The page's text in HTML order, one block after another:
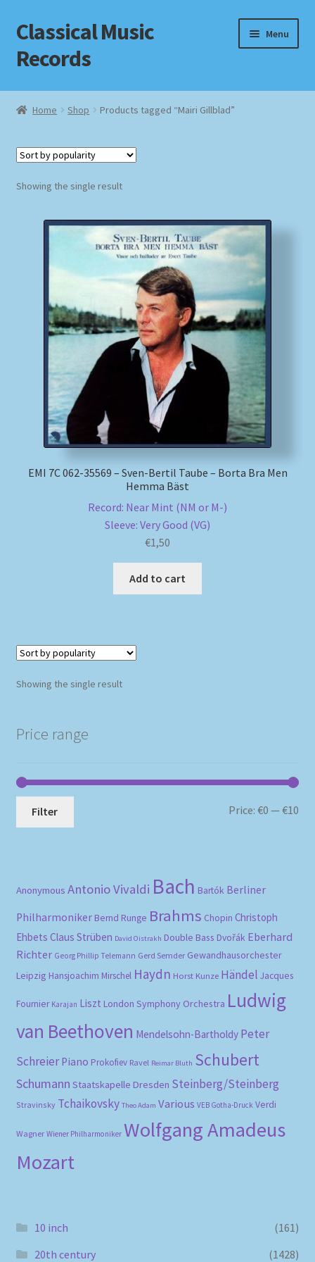
Skip
to
navigation
Skip
to
content
Classical Music
Records
Menu
Home
Checkout
Impressum
MusicFinder
Newsletter
Payment Methods
Shipping Methods
Home Shop Products tagged “Mairi Gillblad”
Showing the single result
EMI 7C 062-35569 – Sven-Bertil Taube – Borta Bra Men
Hemma Bäst
Record: Near Mint (NM or M-)
Sleeve: Very Good (VG)
€1,50
Add to cart
Showing the single result
Price range
Filter Price:€0 —€10
Anonymous Antonio Vivaldi Bach Bartók Berliner
Philharmoniker Bernd Runge Brahms Chopin Christoph
Ehbets Claus Strüben David Oistrakh Double Bass Dvořák Eberhard
Richter Georg Phillip Telemann Gerd Semder Gewandhausorchester
Leipzig Hansjoachim Mirschel Haydn Horst Kunze Händel Jacques
Fournier Karajan Liszt London Symphony Orchestra Ludwig
van Beethoven Mendelsohn-Bartholdy Peter
Schreier Piano Prokofiev Ravel Reimar Bluth Schubert
Schumann Staatskapelle Dresden Steinberg/Steinberg
Stravinsky Tchaikovsky Theo Adam Various VEB Gotha-Druck Verdi
Wagner Wiener Philharmoniker Wolfgang Amadeus
Mozart
10 inch
(161)
20th century
(1428)